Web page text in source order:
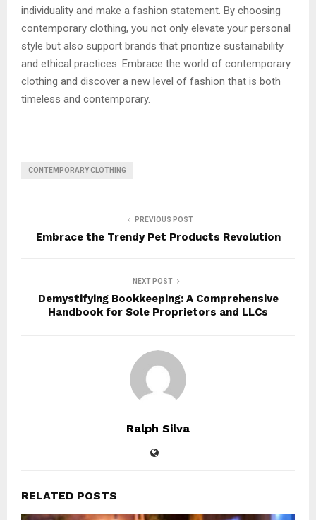
individuality and make a fashion statement. By choosing
contemporary clothing, you not only elevate your personal
style but also support brands that prioritize sustainability
and ethical practices. Embrace the world of contemporary
clothing and discover a new level of fashion that is both
timeless and contemporary.
CONTEMPORARY CLOTHING
PREVIOUS POST
Embrace the Trendy Pet Products Revolution
NEXT POST
Demystifying Bookkeeping: A Comprehensive
Handbook for Sole Proprietors and LLCs
Ralph Silva
RELATED POSTS